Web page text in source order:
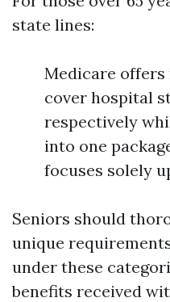
state lines:
Medicare
cover hospital
respectively
into one
focuses solely
Seniors should
unique
under these
benefits received